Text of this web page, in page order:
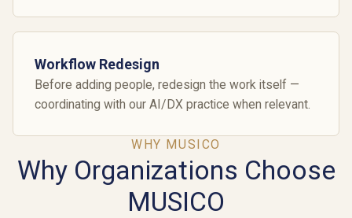
Workflow Redesign
Before adding people, redesign the work itself —
coordinating with our AI/DX practice when relevant.
WHY MUSICO
Why Organizations Choose
MUSICO